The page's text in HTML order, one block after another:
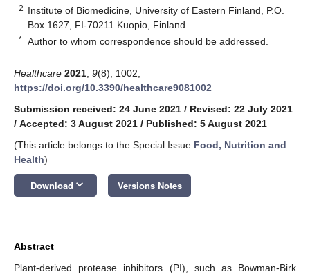
2 Institute of Biomedicine, University of Eastern Finland, P.O.
Box 1627, FI-70211 Kuopio, Finland
* Author to whom correspondence should be addressed.
Healthcare 2021 9(8), 1002;
https://doi.org/10.3390/healthcare9081002
Submission received: 24 June 2021 / Revised: 22 July 2021
/ Accepted: 3 August 2021 / Published: 5 August 2021
(This article belongs to the Special Issue Food, Nutrition and
Health)
Download keyboard_arrow_down Versions Notes
Abstract
Plant-derived protease inhibitors (PI), such as Bowman-Birk